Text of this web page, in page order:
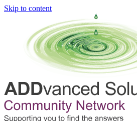
Skip to content